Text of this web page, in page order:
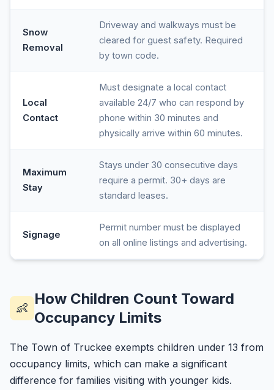
Snow
Removal
Driveway and walkways must be
cleared for guest safety. Required
by town code.
Local
Contact
Must designate a local contact
available 24/7 who can respond by
phone within 30 minutes and
physically arrive within 60 minutes.
Maximum
Stay
Stays under 30 consecutive days
require a permit. 30+ days are
standard leases.
Signage
Permit number must be displayed
on all online listings and advertising.
👶
How Children Count Toward
Occupancy Limits
The Town of Truckee exempts children under 13 from
occupancy limits, which can make a significant
difference for families visiting with younger kids.